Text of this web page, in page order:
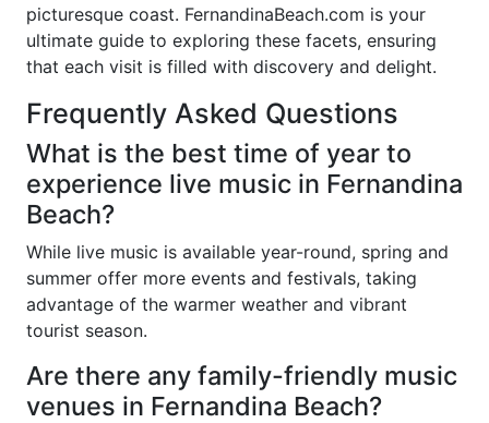
picturesque coast. FernandinaBeach.com is your
ultimate guide to exploring these facets, ensuring
that each visit is filled with discovery and delight.
Frequently Asked Questions
What is the best time of year to
experience live music in Fernandina
Beach?
While live music is available year-round, spring and
summer offer more events and festivals, taking
advantage of the warmer weather and vibrant
tourist season.
Are there any family-friendly music
venues in Fernandina Beach?